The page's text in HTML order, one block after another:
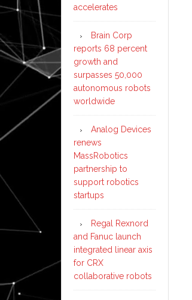
accelerates
Brain Corp
reports 68 percent
growth and
surpasses 50,000
autonomous robots
worldwide
Analog Devices
renews
MassRobotics
partnership to
support robotics
startups
Regal Rexnord
and Fanuc launch
integrated linear axis
for CRX
collaborative robots